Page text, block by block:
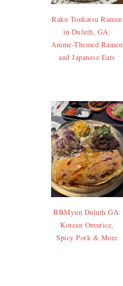
Raku Tonkatsu Ramen
in Duluth, GA:
Anime-Themed Ramen
and Japanese Eats
BBMyun Duluth GA:
Korean Omurice,
Spicy Pork & More